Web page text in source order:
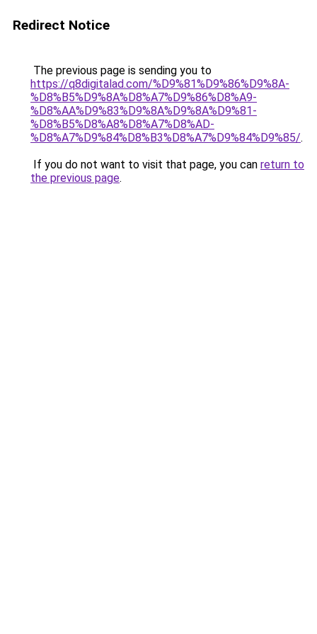
Redirect Notice
The previous page is sending you to
https://q8digitalad.com/%D9%81%D9%86%D9%8A-
%D8%B5%D9%8A%D8%A7%D9%86%D8%A9-
%D8%AA%D9%83%D9%8A%D9%8A%D9%81-
%D8%B5%D8%A8%D8%A7%D8%AD-
%D8%A7%D9%84%D8%B3%D8%A7%D9%84%D9%85/.
If you do not want to visit that page, you can return to
the previous page.